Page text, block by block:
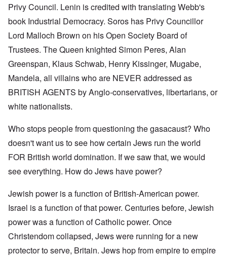
Privy Council. Lenin is credited with translating Webb's
book Industrial Democracy. Soros has Privy Councillor
Lord Malloch Brown on his Open Society Board of
Trustees. The Queen knighted Simon Peres, Alan
Greenspan, Klaus Schwab, Henry Kissinger, Mugabe,
Mandela, all villains who are NEVER addressed as
BRITISH AGENTS by Anglo-conservatives, libertarians, or
white nationalists.
Who stops people from questioning the gasacaust? Who
doesn't want us to see how certain Jews run the world
FOR British world domination. If we saw that, we would
see everything. How do Jews have power?
Jewish power is a function of British-American power.
Israel is a function of that power. Centuries before, Jewish
power was a function of Catholic power. Once
Christendom collapsed, Jews were running for a new
protector to serve, Britain. Jews hop from empire to empire